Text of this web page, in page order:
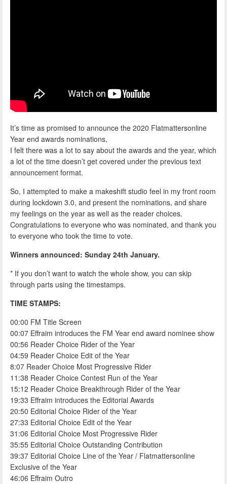
It’s time as promised to announce the 2020 Flatmattersonline
Year end awards nominations,
I felt there was a lot to say about the awards and the year, which
a lot of the time doesn’t get covered under the previous text
announcement format.
So, I attempted to make a makeshift studio feel in my front room
during lockdown 3.0, and present the nominations, and share
my feelings on the year as well as the reader choices.
Congratulations to everyone who was nominated, and thank you
to everyone who took the time to vote.
Winners announced: Sunday 24th January.
* If you don’t want to watch the whole show, you can skip
through parts using the timestamps.
TIME STAMPS:
00:00 FM Title Screen
00:07 Effraim introduces the FM Year end award nominee show
00:56 Reader Choice Rider of the Year
04:59 Reader Choice Edit of the Year
8:07 Reader Choice Most Progressive Rider
11:38 Reader Choice Contest Run of the Year
15:12 Reader Choice Breakthrough Rider of the Year
19:33 Effraim introduces the Editorial Awards
20:50 Editorial Choice Rider of the Year
27:33 Editorial Choice Edit of the Year
31:06 Editorial Choice Most Progressive Rider
35:55 Editorial Choice Outstanding Contribution
39:37 Editorial Choice Line of the Year / Flatmattersonline
Exclusive of the Year
46:06 Effraim Outro